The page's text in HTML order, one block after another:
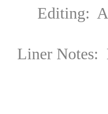
Liner Notes: